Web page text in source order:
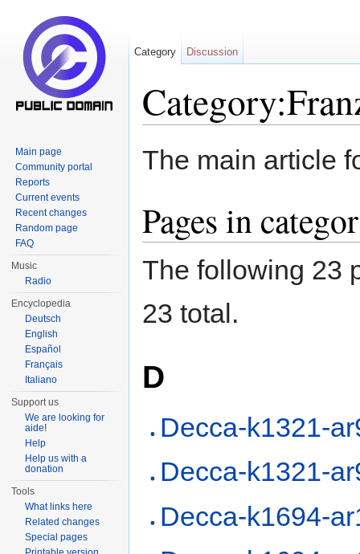
The main article
Pages in
The following 23
23 total.
D
Decca-k1321-
Decca-k1321-
Decca-k1694-
Category Discussion
Main page
Community portal
Reports
Current events
Recent changes
Random page
FAQ
Music
Radio
Encyclopedia
Deutsch
English
Español
Français
Italiano
Support us
We are looking for
aide!
Help
Help us with a
donation
Tools
What links here
Related changes
Special pages